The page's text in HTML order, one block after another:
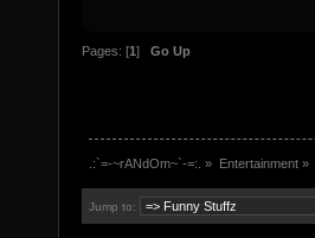
Pages: [1] Go Up
.:`=-~rANdOm~`-=:. » Entertainment»
Jump to: